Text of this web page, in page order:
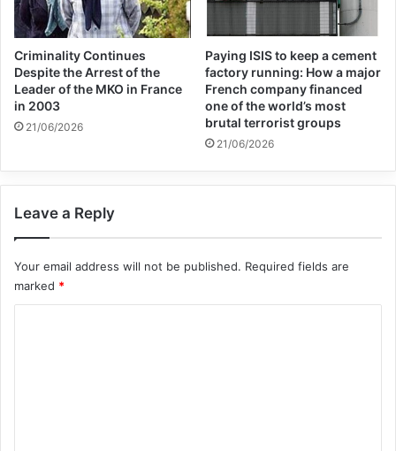
strengthening regional security will be one
of the country’s main priorities in the
coming period.
Last week, the Eurasianet website wrote in
Taliban and Tajikistan that the Taliban and
Tajikistan have had a tense relationship in
returned to power, but now the two sides
Criminality Continues
Despite the Arrest of the
Leader of the MKO in France
in 2003
21/06/2026
Paying ISIS to keep a cement
factory running: How a major
French company financed
one of the world’s most
brutal terrorist groups
21/06/2026
Leave a Reply
Your email address will not be published. Required fields are
marked *